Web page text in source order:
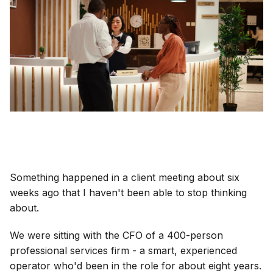
Something happened in a client meeting about six
weeks ago that I haven't been able to stop thinking
about.
We were sitting with the CFO of a 400-person
professional services firm - a smart, experienced
operator who'd been in the role for about eight years.